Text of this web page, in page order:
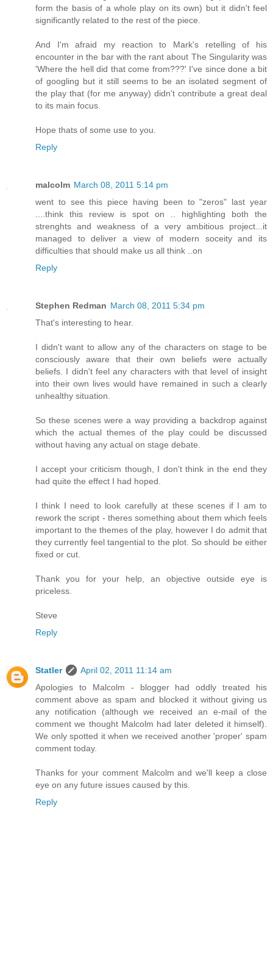
form the basis of a whole play on its own) but it didn't feel
significantly related to the rest of the piece.
And I'm afraid my reaction to Mark's retelling of his
encounter in the bar with the rant about The Singularity was
'Where the hell did that come from???' I've since done a bit
of googling but it still seems to be an isolated segment of
the play that (for me anyway) didn't contribute a great deal
to its main focus.
Hope thats of some use to you.
Reply
malcolm March 08, 2011 5:14 pm
went to see this piece having been to "zeros" last year
....think this review is spot on .. highlighting both the
strenghts and weakness of a very ambitious project...it
managed to deliver a view of modern soceity and its
difficulties that should make us all think ..on
Reply
Stephen Redman March 08, 2011 5:34 pm
That's interesting to hear.
I didn't want to allow any of the characters on stage to be
consciously aware that their own beliefs were actually
beliefs. I didn't feel any characters with that level of insight
into their own lives would have remained in such a clearly
unhealthy situation.
So these scenes were a way providing a backdrop against
which the actual themes of the play could be discussed
without having any actual on stage debate.
I accept your criticism though, I don't think in the end they
had quite the effect I had hoped.
I think I need to look carefully at these scenes if I am to
rework the script - theres something about them which feels
important to the themes of the play, however I do admit that
they currently feel tangential to the plot. So should be either
fixed or cut.
Thank you for your help, an objective outside eye is
priceless.
Steve
Reply
Statler
April 02, 2011 11:14 am
Apologies to Malcolm - blogger had oddly treated his
comment above as spam and blocked it without giving us
any notification (although we received an e-mail of the
comment we thought Malcolm had later deleted it himself).
We only spotted it when we received another 'proper' spam
comment today.
Thanks for your comment Malcolm and we'll keep a close
eye on any future issues caused by this.
Reply